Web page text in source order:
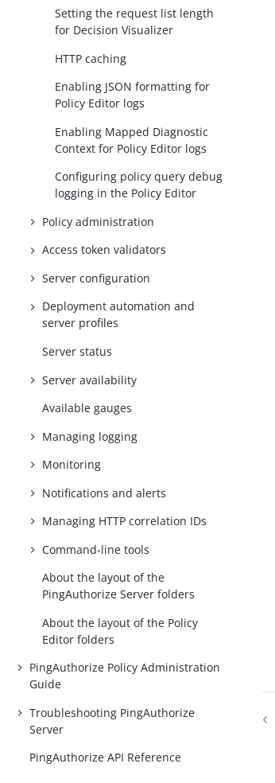
Setting the request list length
for Decision Visualizer
HTTP caching
Enabling JSON formatting for
Policy Editor logs
Enabling Mapped Diagnostic
Context for Policy Editor logs
Configuring policy query debug
logging in the Policy Editor
Policy administration
Access token validators
Server configuration
Deployment automation and
server profiles
Server status
Server availability
Available gauges
Managing logging
Monitoring
Notifications and alerts
Managing HTTP correlation IDs
Command-line tools
About the layout of the
PingAuthorize Server folders
About the layout of the Policy
Editor folders
PingAuthorize Policy Administration
Guide
Troubleshooting PingAuthorize
Server
PingAuthorize API Reference